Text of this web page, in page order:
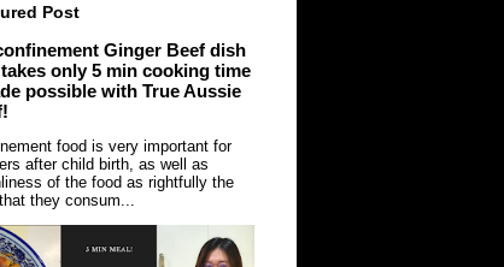
Post
Ginger Beef dish
only 5 min cooking time
possible with True Aussie
food is very important for
after child birth, as well as
of the food as rightfully the
they consum...